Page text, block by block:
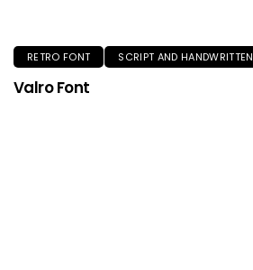
RETRO FONT SCRIPT AND HANDWRITTEN
Valro Font